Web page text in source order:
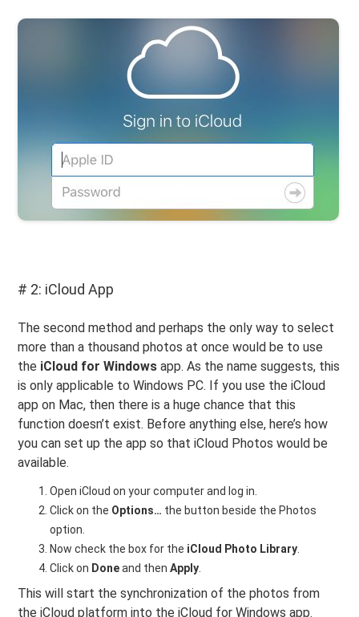
# 2: iCloud App
The second method and perhaps the only way to select
more than a thousand photos at once would be to use
the iCloud for Windows app. As the name suggests, this
is only applicable to Windows PC. If you use the iCloud
app on Mac, then there is a huge chance that this
function doesn’t exist. Before anything else, here’s how
you can set up the app so that iCloud Photos would be
available.
Open iCloud on your computer and log in.
Click on the Options… the button beside the Photos
option.
Now check the box for the iCloud Photo Library.
Click on Doneand thenApply.
This will start the synchronization of the photos from
the iCloud platform into the iCloud for Windows app.